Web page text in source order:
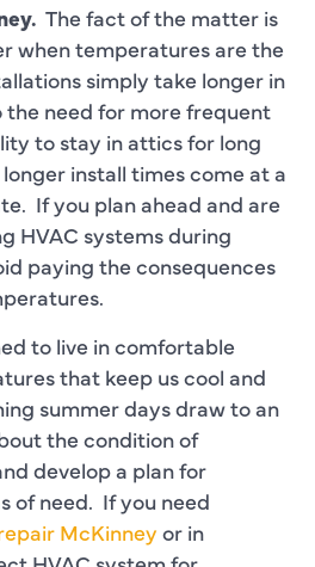
The fact of the matter is
when temperatures are the
simply take longer in
need for more frequent
to stay in attics for long
install times come at a
If you plan ahead and are
HVAC systems during
paying the consequences
to live in comfortable
that keep us cool and
summer days draw to an
the condition of
develop a plan for
of need. If you need
McKinneyor in